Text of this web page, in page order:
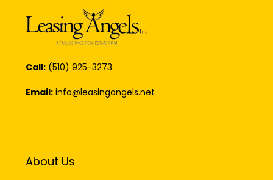
Call: (510) 925-3273
Email: info@leasingangels.net
About Us